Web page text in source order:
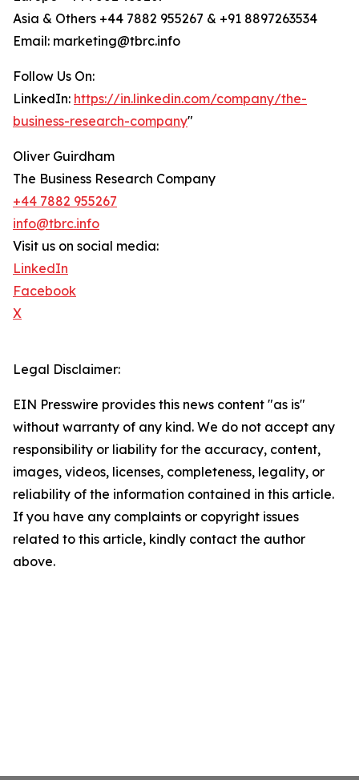
Asia & Others +44 7882 955267 & +91 8897263534
Email: marketing@tbrc.info
Follow Us On:
LinkedIn: https://in.linkedin.com/company/the-
business-research-company"
Oliver Guirdham
The Business Research Company
+44 7882 955267
info@tbrc.info
Visit us on social media:
LinkedIn
Facebook
X
Legal Disclaimer:
EIN Presswire provides this news content "as is"
without warranty of any kind. We do not accept any
responsibility or liability for the accuracy, content,
images, videos, licenses, completeness, legality, or
reliability of the information contained in this article.
If you have any complaints or copyright issues
related to this article, kindly contact the author
above.